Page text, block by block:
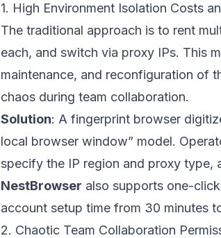
1. High Environment Isolation Costs
The traditional approach is to rent
each, and switch via proxy IPs. This
maintenance, and reconfiguration of
chaos during team collaboration.
Solution: A fingerprint browser
local browser window” model.
specify the IP region and proxy type,
NestBrowser also supports one-
account setup time from 30 minutes
2. Chaotic Team Collaboration